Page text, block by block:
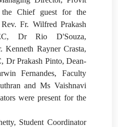
Chief guest for the
Fr. Wilfred Prakash
Dr Rio D'Souza,
Kenneth Rayner Crasta,
Dr Prakash Pinto, Dean-
Fernandes, Faculty
and Ms Vaishnavi
were present for the
Student Coordinator